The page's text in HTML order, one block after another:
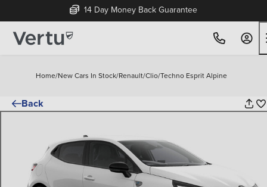
14 Day Money Back Guarantee
Home/New Cars In Stock/Renault/Clio/Techno Esprit Alpine
Back